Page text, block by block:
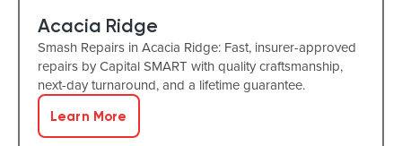
Acacia Ridge
Smash Repairs in Acacia Ridge: Fast, insurer-approved
repairs by Capital SMART with quality craftsmanship,
next-day turnaround, and a lifetime guarantee.
Learn More